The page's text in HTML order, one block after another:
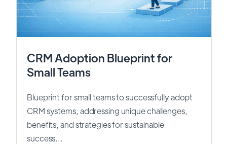
CRM Adoption Blueprint for
Small Teams
Blueprint for small teams to successfully adopt
CRM systems, addressing unique challenges,
benefits, and strategies for sustainable
success...